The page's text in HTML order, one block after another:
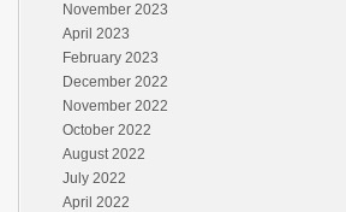
November 2023
April 2023
February 2023
December 2022
November 2022
October 2022
August 2022
July 2022
April 2022